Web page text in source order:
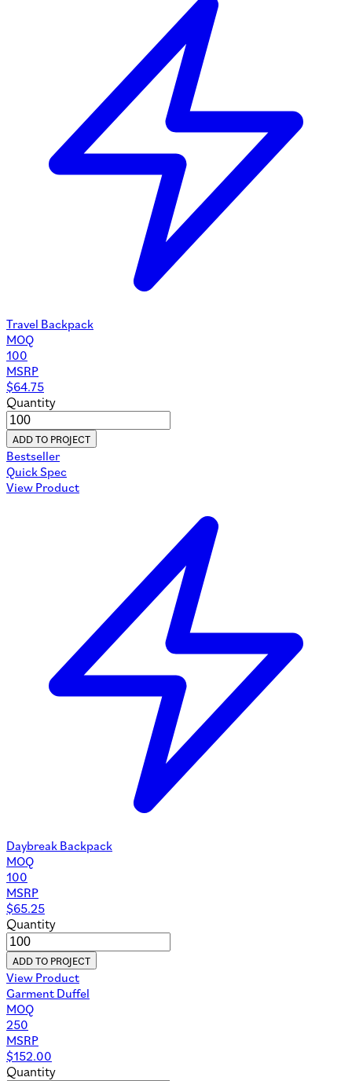
Travel Backpack
MOQ
100
MSRP
$64.75
Quantity
ADD TO PROJECT
Bestseller
Quick Spec
View Product
Daybreak Backpack
MOQ
100
MSRP
$65.25
Quantity
ADD TO PROJECT
View Product
Garment Duffel
MOQ
250
MSRP
$152.00
Quantity